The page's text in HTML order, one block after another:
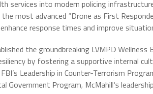
services into modern policing
most advanced “Drone as First
response times and improve
the groundbreaking LVMPD
by fostering a supportive internal
Leadership in Counter-Terrorism
Government Program, McMahill’s